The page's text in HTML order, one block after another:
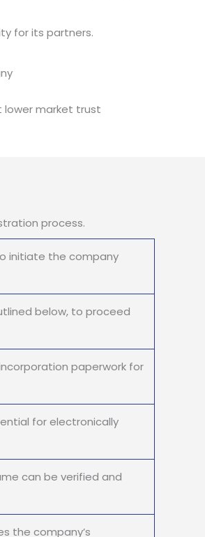
for its partners.
lower market trust
process.
initiate the company
below, to proceed
paperwork for
for electronically
can be verified and
the company’s